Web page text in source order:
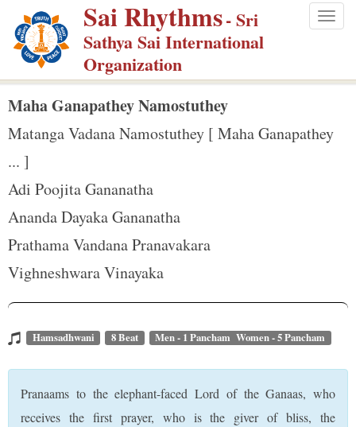
p
m
Sai Rhythms- Sri
Sathya Sai International
Organization
Maha Ganapathey Namostuthey
Matanga Vadana Namostuthey [ Maha Ganapathey
... ]
Adi Poojita Gananatha
Ananda Dayaka Gananatha
Prathama Vandana Pranavakara
Vighneshwara Vinayaka
Hamsadhwani 8 Beat Men - 1 Pancham Women - 5 Pancham
Pranaams to the elephant-faced Lord of the Ganaas, who
receives the first prayer, who is the giver of bliss, the